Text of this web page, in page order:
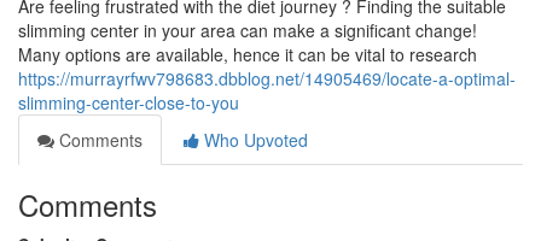
Are feeling frustrated with the diet journey ? Finding the suitable
slimming center in your area can make a significant change!
Many options are available, hence it can be vital to research
https://murrayrfwv798683.dbblog.net/14905469/locate-a-optimal-
slimming-center-close-to-you
Comments
Who Upvoted
Comments